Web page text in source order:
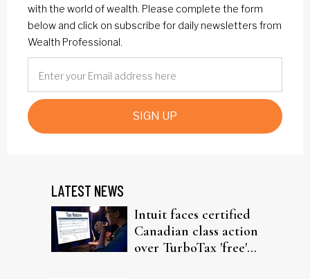
with the world of wealth. Please complete the form
below and click on subscribe for daily newsletters from
Wealth Professional.
SIGN UP
LATEST NEWS
Intuit faces certified
Canadian class action
over TurboTax 'free'